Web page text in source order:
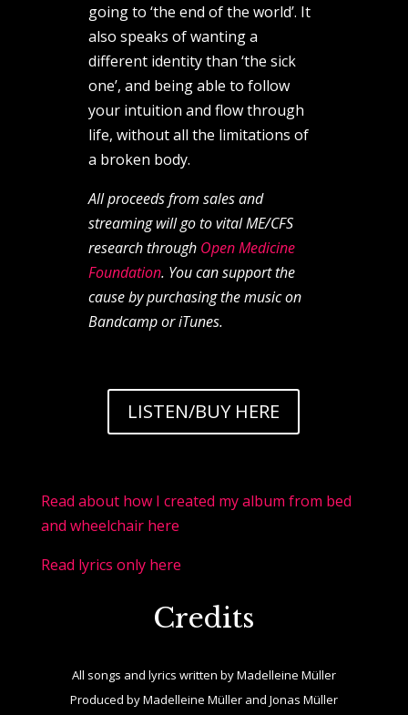
going to ‘the end of the world’. It
also speaks of wanting a
different identity than ‘the sick
one’, and being able to follow
your intuition and flow through
life, without all the limitations of
a broken body.
All proceeds from sales and
streaming will go to vital ME/CFS
research through Open Medicine
Foundation. You can support the
cause by purchasing the music on
Bandcamp or iTunes.
LISTEN/BUY HERE
Read about how I created my album from bed
and wheelchair here
Read lyrics only here
Credits
All songs and lyrics written by Madelleine Müller
Produced by Madelleine Müller and Jonas Müller